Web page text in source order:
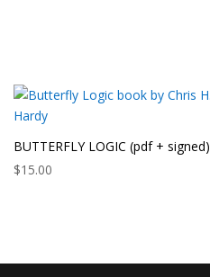
BUTTERFLY LOGIC (pdf + signed)
$15.00